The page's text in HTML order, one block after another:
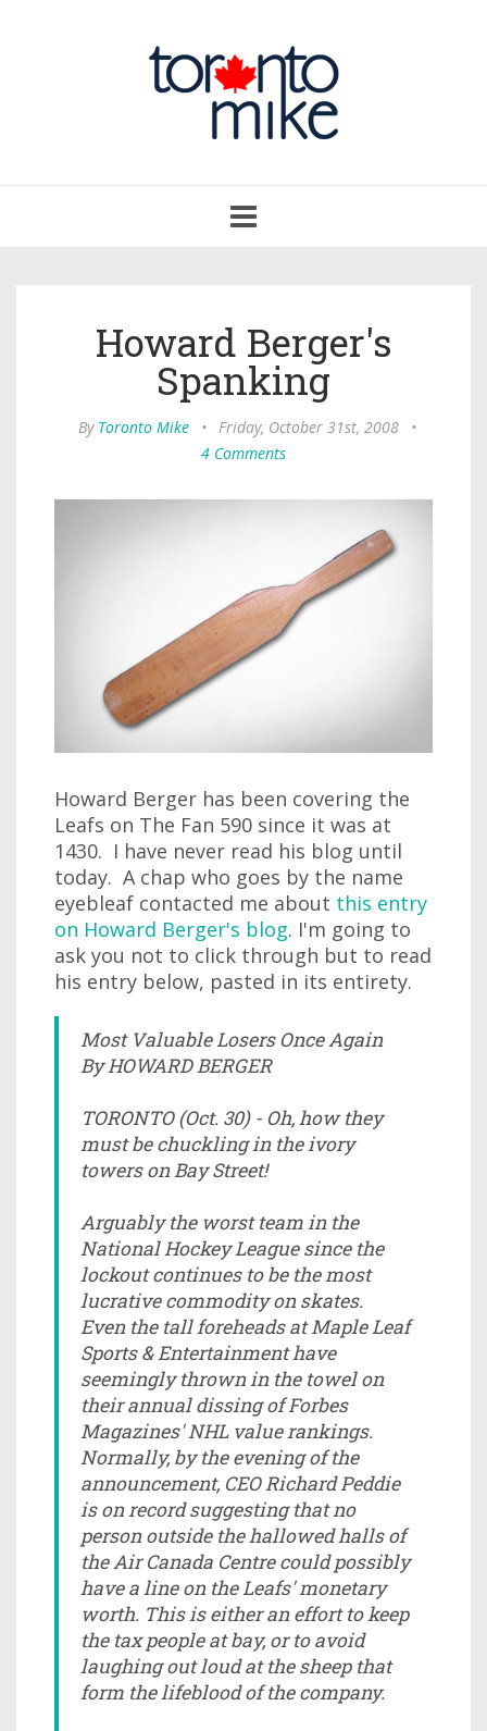
navigation
Howard Berger's
Spanking
By Toronto Mike • Friday, October 31st, 2008
•
4 Comments
Howard Berger has been covering the
Leafs on The Fan 590 since it was at
1430. I have never read his blog until
today. A chap who goes by the name
eyebleaf contacted me about this entry
on Howard Berger's blog. I'm going to
ask you not to click through but to read
his entry below, pasted in its entirety.
Most Valuable Losers Once Again
By HOWARD BERGER
TORONTO (Oct. 30) - Oh, how they
must be chuckling in the ivory
towers on Bay Street!
Arguably the worst team in the
National Hockey League since the
lockout continues to be the most
lucrative commodity on skates.
Even the tall foreheads at Maple Leaf
Sports & Entertainment have
seemingly thrown in the towel on
their annual dissing of Forbes
Magazines' NHL value rankings.
Normally, by the evening of the
announcement, CEO Richard Peddie
is on record suggesting that no
person outside the hallowed halls of
the Air Canada Centre could possibly
have a line on the Leafs' monetary
worth. This is either an effort to keep
the tax people at bay, or to avoid
laughing out loud at the sheep that
form the lifeblood of the company.